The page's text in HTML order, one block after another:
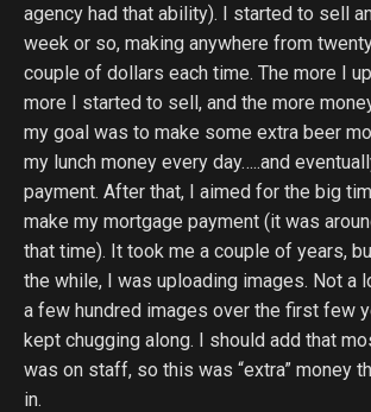
agency had that ability). I started to sell
week or so, making anywhere from
couple of dollars each time. The more I
more I started to sell, and the more
my goal was to make some extra beer
my lunch money every day…..and
payment. After that, I aimed for the big
make my mortgage payment (it was
that time). It took me a couple of years,
the while, I was uploading images. Not a
a few hundred images over the first few
kept chugging along. I should add that
was on staff, so this was “extra” money
in.